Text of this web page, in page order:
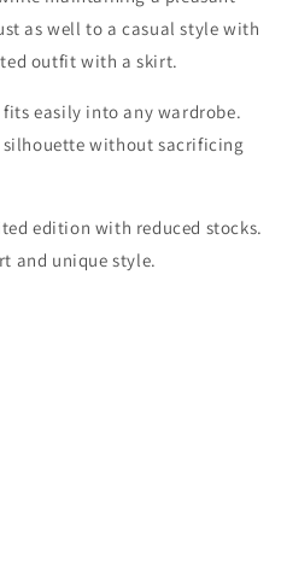
as well to a casual style with
outfit with a skirt.
easily into any wardrobe.
without sacrificing
edition with reduced stocks.
and unique style.